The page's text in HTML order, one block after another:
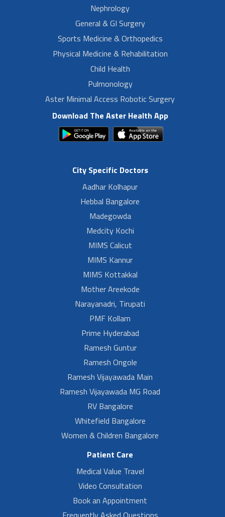
Nephrology
General & GI Surgery
Sports Medicine & Orthopedics
Physical Medicine & Rehabilitation
Child Health
Pulmonology
Aster Minimal Access Robotic Surgery
Download The Aster Health App
City Specific Doctors
Aadhar Kolhapur
Hebbal Bangalore
Madegowda
Medcity Kochi
MIMS Calicut
MIMS Kannur
MIMS Kottakkal
Mother Areekode
Narayanadri, Tirupati
PMF Kollam
Prime Hyderabad
Ramesh Guntur
Ramesh Ongole
Ramesh Vijayawada Main
Ramesh Vijayawada MG Road
RV Bangalore
Whitefield Bangalore
Women & Children Bangalore
Patient Care
Medical Value Travel
Video Consultation
Book an Appointment